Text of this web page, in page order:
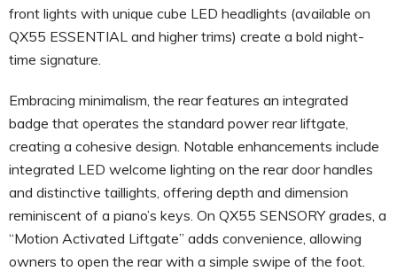
front lights with unique cube LED headlights (available on
QX55 ESSENTIAL and higher trims) create a bold night-
time signature.
Embracing minimalism, the rear features an integrated
badge that operates the standard power rear liftgate,
creating a cohesive design. Notable enhancements include
integrated LED welcome lighting on the rear door handles
and distinctive taillights, offering depth and dimension
reminiscent of a piano’s keys. On QX55 SENSORY grades, a
“Motion Activated Liftgate” adds convenience, allowing
owners to open the rear with a simple swipe of the foot.